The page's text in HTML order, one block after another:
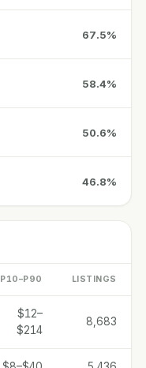
67.5%
58.4%
50.6%
46.8%
P10–P90 LISTINGS
$12–
$214
8,683